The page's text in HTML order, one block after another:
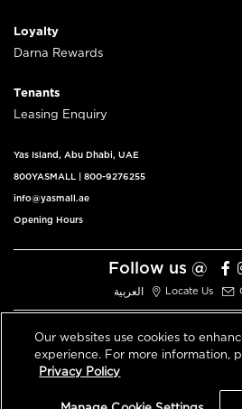
Loyalty
Darna Rewards
Tenants
Leasing Enquiry
Yas Island, Abu Dhabi, UAE
800YASMALL 800-9276255
info@yasmall.ae
Opening Hours
Follow us @
العربية Locate Us
© 2026 All Rights
Our websites use cookies to
experience. For more information,
Privacy Policy